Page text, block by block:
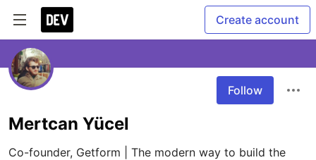
Create account
Follow
Mertcan Yücel
Co-founder, Getform | The modern way to build the